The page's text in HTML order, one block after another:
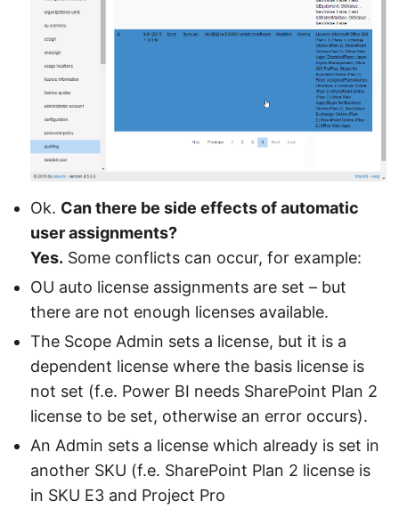
Ok. Can there be side effects of automatic
user assignments?
Yes. Some conflicts can occur, for example:
OU auto license assignments are set – but
there are not enough licenses available.
The Scope Admin sets a license, but it is a
dependent license where the basis license is
not set (f.e. Power BI needs SharePoint Plan 2
license to be set, otherwise an error occurs).
An Admin sets a license which already is set in
another SKU (f.e. SharePoint Plan 2 license is
in SKU E3 and Project Pro